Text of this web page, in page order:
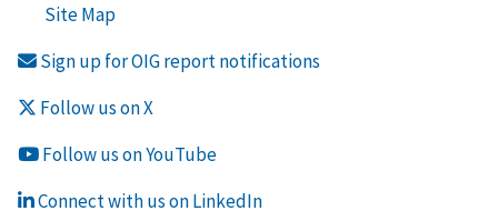
Site Map
Sign up for OIG report notifications
Follow us on X
Follow us on YouTube
Connect with us on LinkedIn